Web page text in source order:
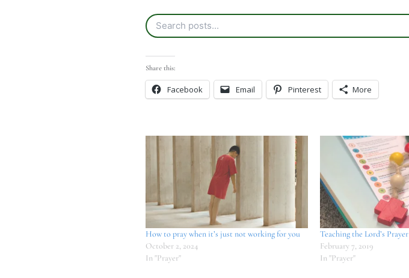
Share this:
Facebook Email Pinterest More
How to pray when it’s just not working for you
October 2, 2024
In "Prayer"
Teaching the Lord’s Prayer
February 7, 2019
In "Prayer"